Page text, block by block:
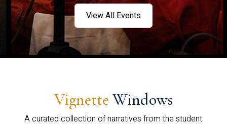
View All Events
Vignette Windows
A curated collection of narratives from the student